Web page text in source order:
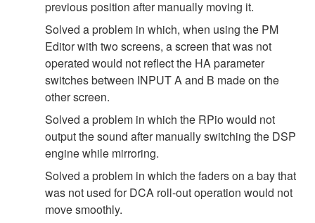
previous position after manually moving it.
Solved a problem in which, when using the PM
Editor with two screens, a screen that was not
operated would not reflect the HA parameter
switches between INPUT A and B made on the
other screen.
Solved a problem in which the RPio would not
output the sound after manually switching the DSP
engine while mirroring.
Solved a problem in which the faders on a bay that
was not used for DCA roll-out operation would not
move smoothly.